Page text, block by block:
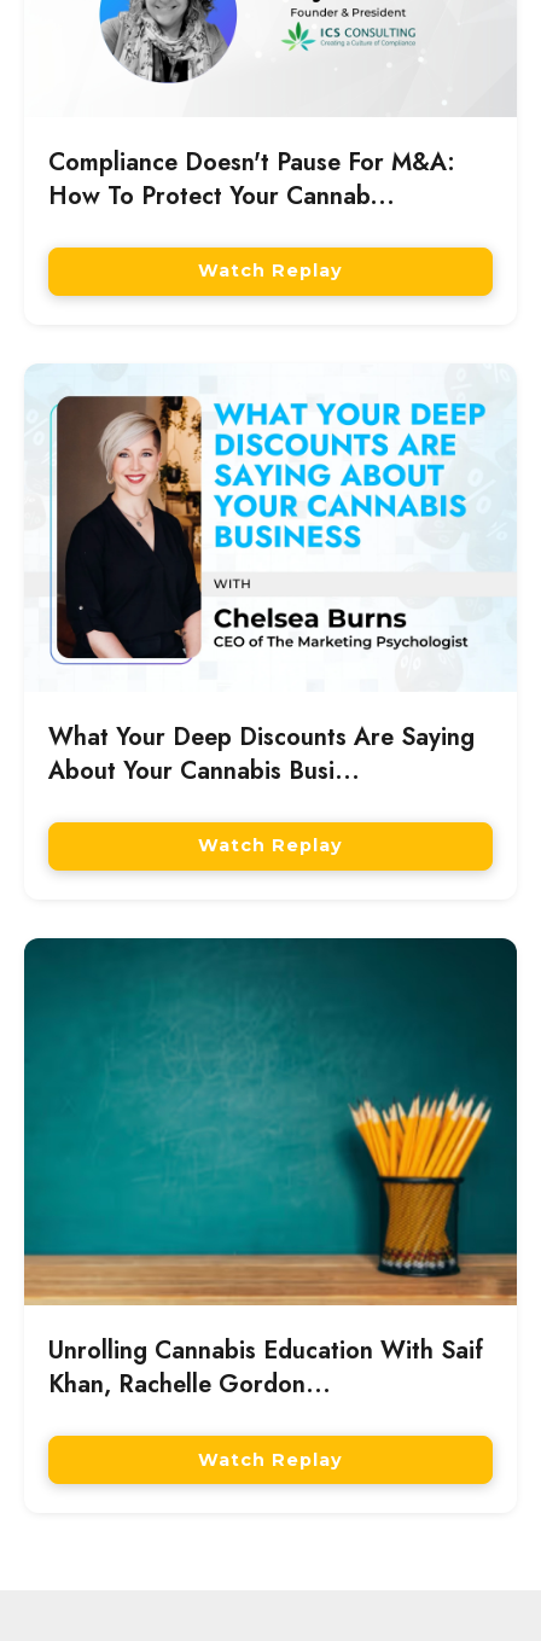
Compliance Doesn't Pause For M&A:
How To Protect Your Cannab...
Watch Replay
What Your Deep Discounts Are Saying
About Your Cannabis Busi...
Watch Replay
Unrolling Cannabis Education With Saif
Khan, Rachelle Gordon...
Watch Replay